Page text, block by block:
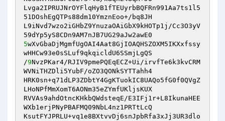
Lvga2IPRUJNrOYFlqHyB1fTEUyrbBQFRn991Aa7ts1l5
51DOshEgQTPs88dm10YmznEoo+/bq8JH
L9iNvd7wzo2iGHbZ9YnuzaOAiGbX9kHOTp1j/Cc3O3yV
5wXvGbaDjMgmfUgOAI4Aat8GjIOAQHSZOXM5IKXxfssy
wHHCw93e0sSLuf9qkqicldU6SSmjLgQS
/9NvzPKar4/RJIV9pmePQEqECZ+Ui/irvfTe6k3kvCRM
WVNiTHZDli5YubF/oZO3QONkSYTTahh4
HRK0sn+q71dLP3ZDbtY4GgKTuokIC8UAQo5fG0f0QVgZ
LHoNPfMmXomT6AONm35eZYmfUKljsKUX
RVVAs9ahdOtncKHkbQWdsteqE/E3IFj1r+L8IkunaHEE
WXb1erjPNyPBAFMQ09NbL4nz1PRTtLcQ
KsutFYJPRLU+vq1e8BXtvvDj6snJpbRfa3xJj3UR3dlo